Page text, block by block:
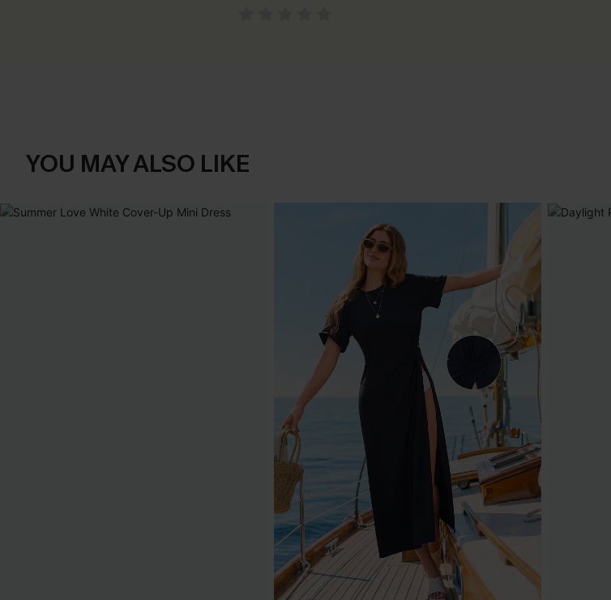
YOU MAY ALSO LIKE